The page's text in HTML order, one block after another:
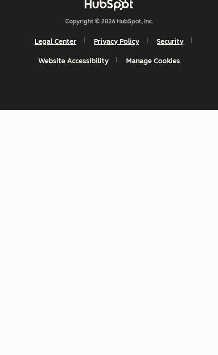
Copyright © 2026 HubSpot, Inc.
Legal Center Privacy Policy Security
Website Accessibility Manage Cookies